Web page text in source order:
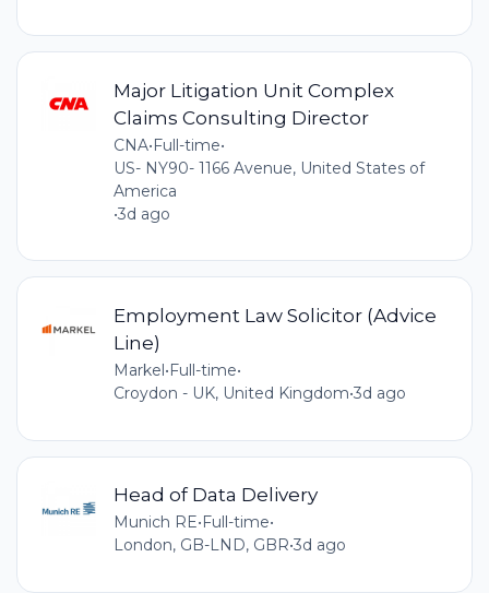
Major Litigation Unit Complex
Claims Consulting Director
CNA•Full-time•
US- NY90- 1166 Avenue, United States of
America
•3d ago
Employment Law Solicitor (Advice
Line)
Markel•Full-time•
Croydon - UK, United Kingdom•3d ago
Head of Data Delivery
Munich RE•Full-time•
London, GB-LND, GBR•3d ago